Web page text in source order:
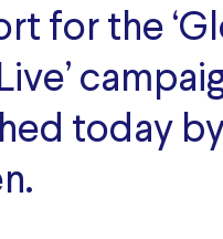
for the
today